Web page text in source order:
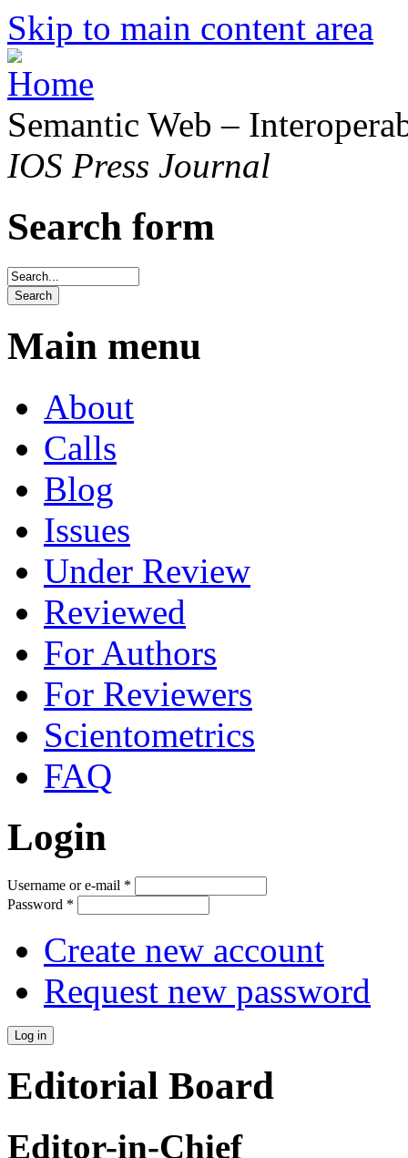
Skip to main content area
Semantic Web –
IOS Press Journal
Search form
Main menu
About
Calls
Blog
Issues
Under Review
Reviewed
For Authors
For Reviewers
Scientometrics
FAQ
Login
Username or e-mail *
Password *
Create new account
Request new password
Editorial Board
Editor-in-Chief